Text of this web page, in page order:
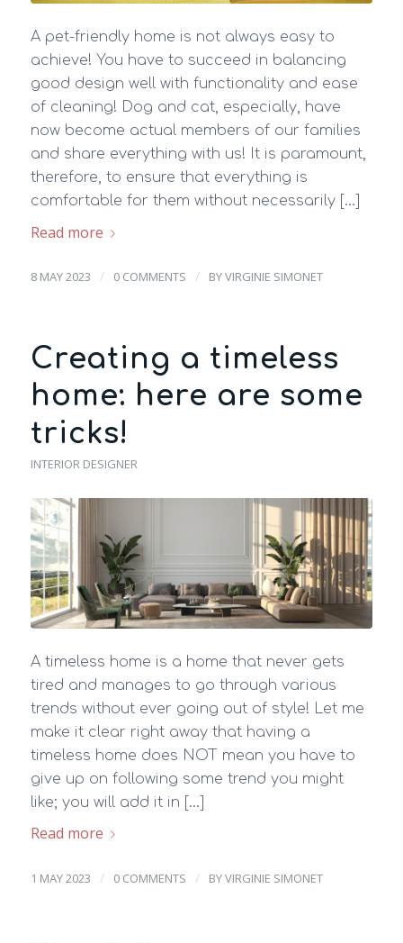
A pet-friendly home is not always easy to
achieve! You have to succeed in balancing
good design well with functionality and ease
of cleaning! Dog and cat, especially, have
now become actual members of our families
and share everything with us! It is paramount,
therefore, to ensure that everything is
comfortable for them without necessarily […]
Read more
8 MAY 2023 / 0 COMMENTS / BYVIRGINIE SIMONET
Creating a timeless
home: here are some
tricks!
INTERIOR DESIGNER
A timeless home is a home that never gets
tired and manages to go through various
trends without ever going out of style! Let me
make it clear right away that having a
timeless home does NOT mean you have to
give up on following some trend you might
like; you will add it in […]
Read more
1 MAY 2023 / 0 COMMENTS / BYVIRGINIE SIMONET